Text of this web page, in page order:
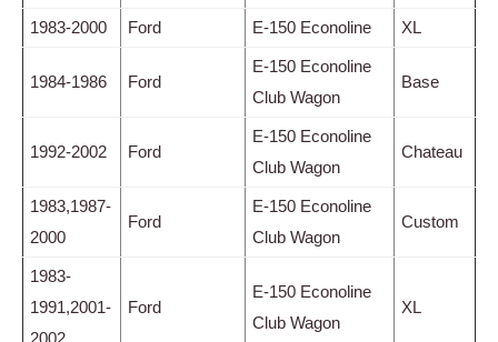
1983-2000 Ford E-150 Econoline XL
1984-1986 Ford
E-150 Econoline
Club Wagon
Base
1992-2002 Ford
E-150 Econoline
Club Wagon
Chateau
1983,1987-
2000
Ford
E-150 Econoline
Club Wagon
Custom
1983-
1991,2001-
Ford
E-150 Econoline
Club Wagon
XL